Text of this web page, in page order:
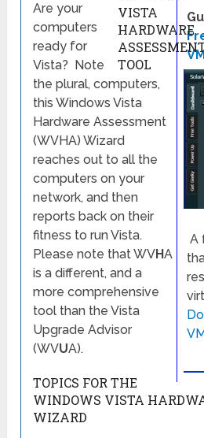
A
Are your
computers
ready for
Vista? Note
the plural, computers,
this Windows Vista
Hardware Assessment
(WVHA) Wizard
reaches out to all the
computers on your
network, and then
reports back on their
fitness to run Vista.
Please note that WVHA
is a different, and a
more comprehensive
tool than the Vista
Upgrade Advisor
(WVUA).
TOPICS FOR THE
WINDOWS VISTA
WIZARD